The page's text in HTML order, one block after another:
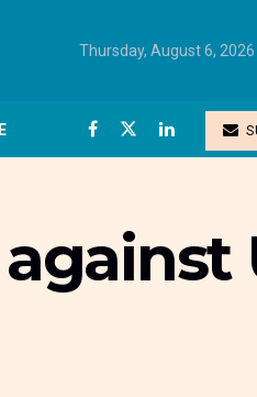
Thursday, August 6, 2026